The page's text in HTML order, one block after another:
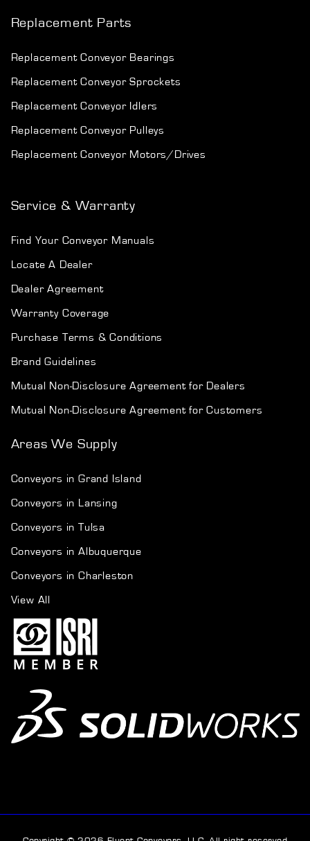
Replacement Parts
Replacement Conveyor Bearings
Replacement Conveyor Sprockets
Replacement Conveyor Idlers
Replacement Conveyor Pulleys
Replacement Conveyor Motors/Drives
Service & Warranty
Find Your Conveyor Manuals
Locate A Dealer
Dealer Agreement
Warranty Coverage
Purchase Terms & Conditions
Brand Guidelines
Mutual Non-Disclosure Agreement for Dealers
Mutual Non-Disclosure Agreement for Customers
Areas We Supply
Conveyors in Grand Island
Conveyors in Lansing
Conveyors in Tulsa
Conveyors in Albuquerque
Conveyors in Charleston
View All